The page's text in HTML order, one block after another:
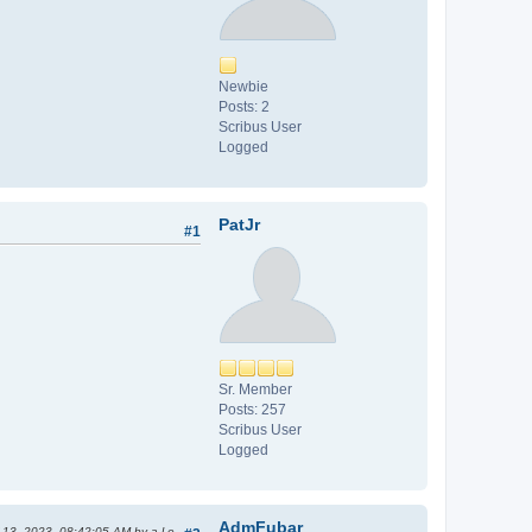
Newbie
Posts: 2
Scribus User
Logged
PatJr
Sr. Member
Posts: 257
Scribus User
Logged
#1
AdmFubar